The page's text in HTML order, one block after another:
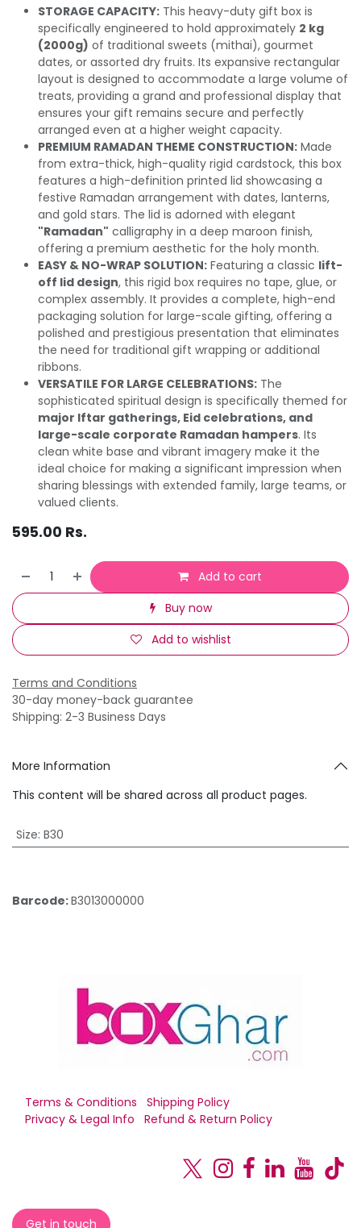
STORAGE CAPACITY: This heavy-duty gift box is
specifically engineered to hold approximately 2 kg
(2000g) of traditional sweets (mithai), gourmet
dates, or assorted dry fruits. Its expansive rectangular
layout is designed to accommodate a large volume of
treats, providing a grand and professional display that
ensures your gift remains secure and perfectly
arranged even at a higher weight capacity.
PREMIUM RAMADAN THEME CONSTRUCTION: Made
from extra-thick, high-quality rigid cardstock, this box
features a high-definition printed lid showcasing a
festive Ramadan arrangement with dates, lanterns,
and gold stars. The lid is adorned with elegant
"Ramadan" calligraphy in a deep maroon finish,
offering a premium aesthetic for the holy month.
EASY & NO-WRAP SOLUTION: Featuring a classic lift-
off lid design, this rigid box requires no tape, glue, or
complex assembly. It provides a complete, high-end
packaging solution for large-scale gifting, offering a
polished and prestigious presentation that eliminates
the need for traditional gift wrapping or additional
ribbons.
VERSATILE FOR LARGE CELEBRATIONS: The
sophisticated spiritual design is specifically themed for
major Iftar gatherings, Eid celebrations, and
large-scale corporate Ramadan hampers. Its
clean white base and vibrant imagery make it the
ideal choice for making a significant impression when
sharing blessings with extended family, large teams, or
valued clients.
595.00 Rs.
Add to cart
Buy now
Add to wishlist
Terms and Conditions
30-day money-back guarantee
Shipping: 2-3 Business Days
More Information
This content will be shared across all product pages.
Size: B30
Barcode:B3013000000
Terms & Conditions
Shipping Policy
Privacy & Legal Info
Refund & Return Policy
Get in touch